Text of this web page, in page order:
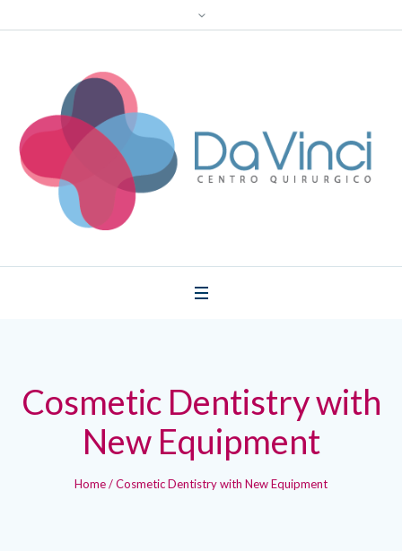
Cosmetic Dentistry with
New Equipment
Home/Cosmetic Dentistry with New Equipment